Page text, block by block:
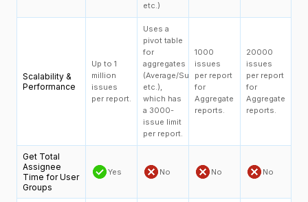
etc.)
Scalability &
Performance
Up to 1
million
issues
per report.
Uses a
pivot table
for
aggregates
(Average/Sum,
etc.),
which has
a 3000-
issue limit
per report.
1000
issues
per report
for
Aggregate
reports.
20000
issues
per report
for
Aggregate
reports.
Get Total
Assignee
Time for User
Groups
Yes No No No